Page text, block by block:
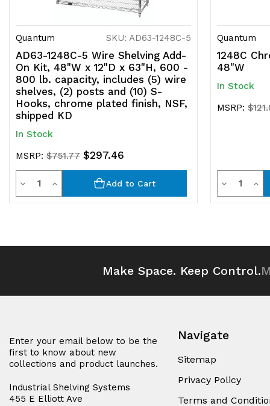
Quantum SKU: AD63-1248C-5
AD63-1248C-5 Wire Shelving Add-
On Kit, 48"W x 12"D x 63"H, 600 -
800 lb. capacity, includes (5) wire
shelves, (2) posts and (10) S-
Hooks, chrome plated finish, NSF,
shipped KD
In Stock
MSRP: $751.77 $297.46
Decrease
Quantity
undefined
QuantityIncrease
Quantity
undefined
Add to Cart
Quantum
1248C
48"W
In Stock
MSRP:
Decrease
Quantity
undefined
Quantity
Make Space. Keep Control.
Enter your email below to be the
first to know about new
collections and product launches.
Industrial Shelving Systems
455 E Elliott Ave
Navigate
Sitemap
Privacy Policy
Terms and